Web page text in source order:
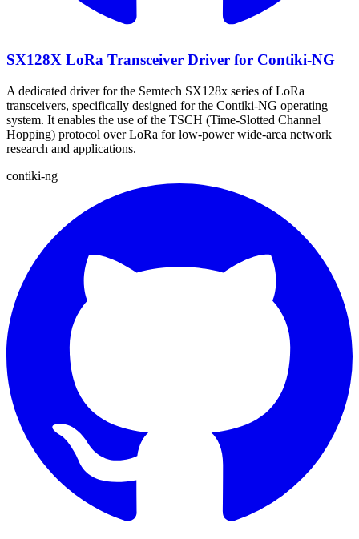
SX128X LoRa Transceiver Driver for Contiki-NG
A dedicated driver for the Semtech SX128x series of LoRa
transceivers, specifically designed for the Contiki-NG operating
system. It enables the use of the TSCH (Time-Slotted Channel
Hopping) protocol over LoRa for low-power wide-area network
research and applications.
contiki-ng